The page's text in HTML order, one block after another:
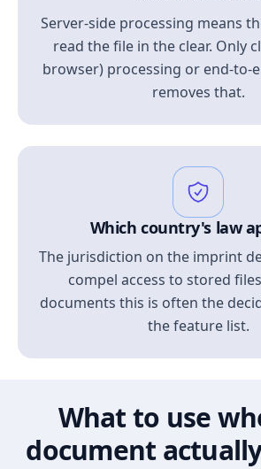
Server-side processing means
read the file in the clear. Only
browser) processing or end-to-
removes that.
Which country's law
The jurisdiction on the imprint
compel access to stored
documents this is often the
the feature list.
What to use
document